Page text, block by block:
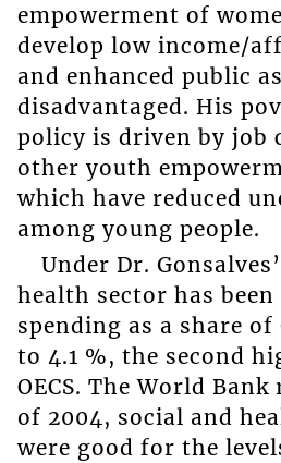
empowerment of
develop low income/
and enhanced public
disadvantaged. His
policy is driven by job
other youth
which have reduced
among young people.
Under Dr.
health sector has
spending as a share of
to 4.1 %, the second
OECS. The World
of 2004, social and
were good for the